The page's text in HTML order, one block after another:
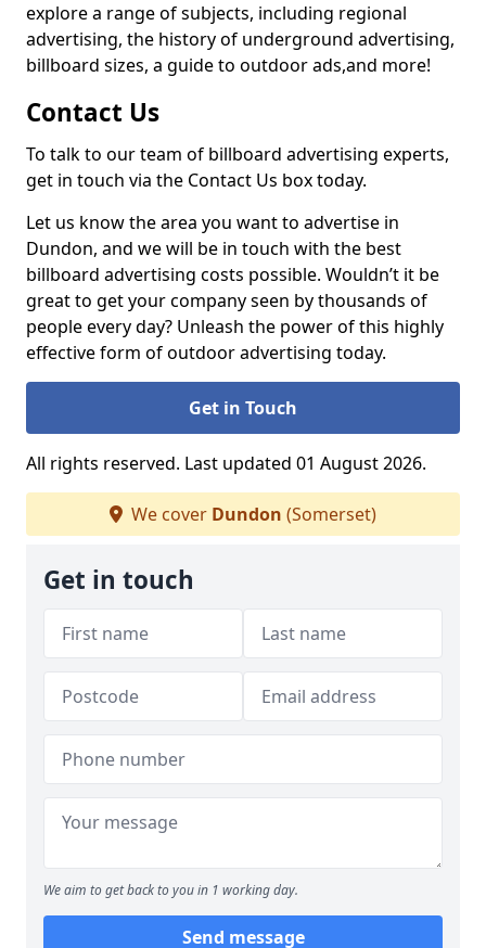
explore a range of subjects, including regional
advertising, the history of underground advertising,
billboard sizes, a guide to outdoor ads,and more!
Contact Us
To talk to our team of billboard advertising experts,
get in touch via the Contact Us box today.
Let us know the area you want to advertise in
Dundon, and we will be in touch with the best
billboard advertising costs possible. Wouldn’t it be
great to get your company seen by thousands of
people every day? Unleash the power of this highly
effective form of outdoor advertising today.
Get in Touch
All rights reserved. Last updated 01 August 2026.
We cover Dundon (Somerset)
Get in touch
We aim to get back to you in 1 working day.
Send message